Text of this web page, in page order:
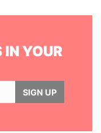
IN YOUR
SIGN UP